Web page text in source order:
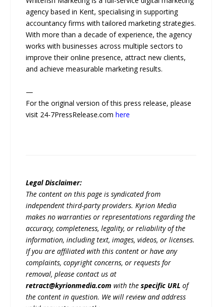
agency based in Kent, specialising in supporting
accountancy firms with tailored marketing strategies.
With more than a decade of experience, the agency
works with businesses across multiple sectors to
improve their online presence, attract new clients,
and achieve measurable marketing results.
—
For the original version of this press release, please
visit 24-7PressRelease.comhere
Legal Disclaimer:
The content on this page is syndicated from
independent third-party providers. Kyrion Media
makes no warranties or representations regarding the
accuracy, completeness, legality, or reliability of the
information, including text, images, videos, or licenses.
If you are affiliated with this content or have any
complaints, copyright concerns, or requests for
removal, please contact us at
retract@kyrionmedia.com with thespecific URL of
the content in question. We will review and address